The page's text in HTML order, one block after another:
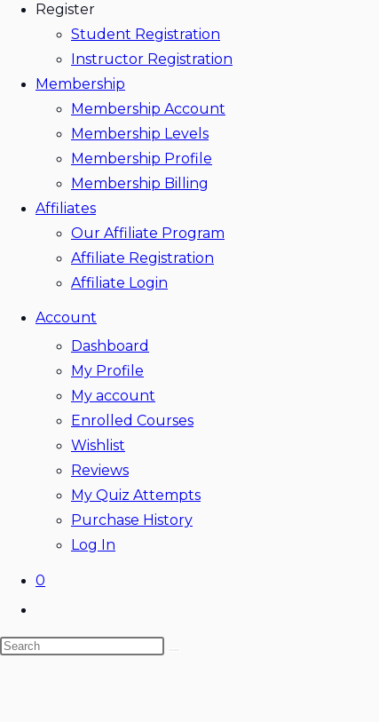
Register
Student Registration
Instructor Registration
Membership
Membership Account
Membership Levels
Membership Profile
Membership Billing
Affiliates
Our Affiliate Program
Affiliate Registration
Affiliate Login
Account
Dashboard
My Profile
My account
Enrolled Courses
Wishlist
Reviews
My Quiz Attempts
Purchase History
Log In
0
website
search
Search